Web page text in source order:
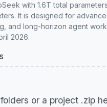
with 1.6T total
It is designed for
and long-horizon agent
2026.
or a project .zip